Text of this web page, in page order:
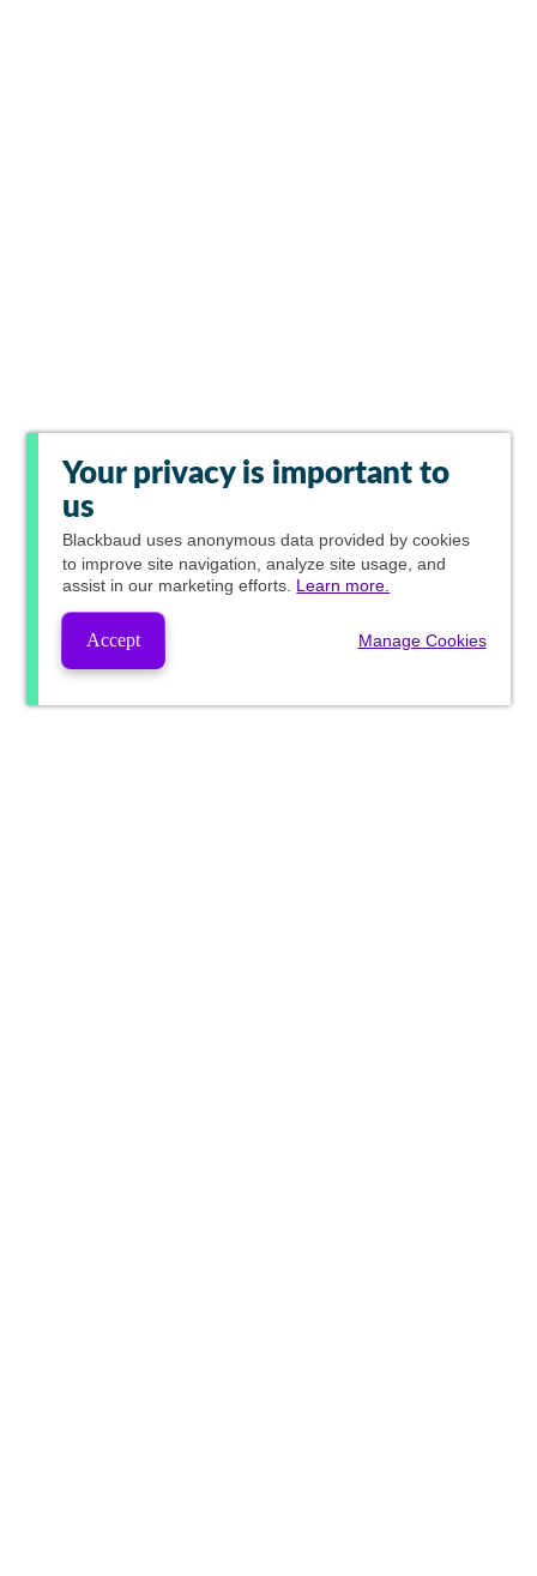
Your privacy is important to
us
Blackbaud uses anonymous data provided by cookies
to improve site navigation, analyze site usage, and
assist in our marketing efforts. Learn more.
Accept Manage Cookies